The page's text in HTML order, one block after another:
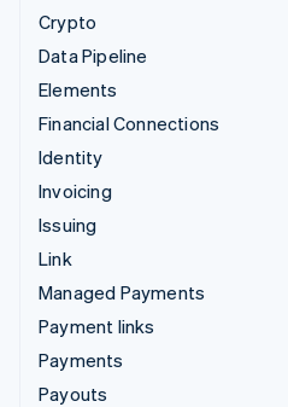
Crypto
Data Pipeline
Elements
Financial Connections
Identity
Invoicing
Issuing
Link
Managed Payments
Payment links
Payments
Payouts